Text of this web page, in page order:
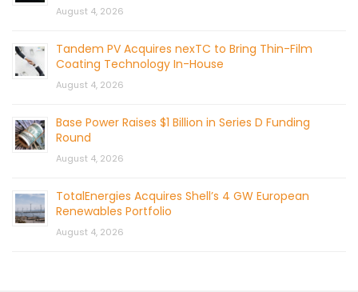
August 4, 2026
Tandem PV Acquires nexTC to Bring Thin-Film
Coating Technology In-House
August 4, 2026
Base Power Raises $1 Billion in Series D Funding
Round
August 4, 2026
TotalEnergies Acquires Shell’s 4 GW European
Renewables Portfolio
August 4, 2026